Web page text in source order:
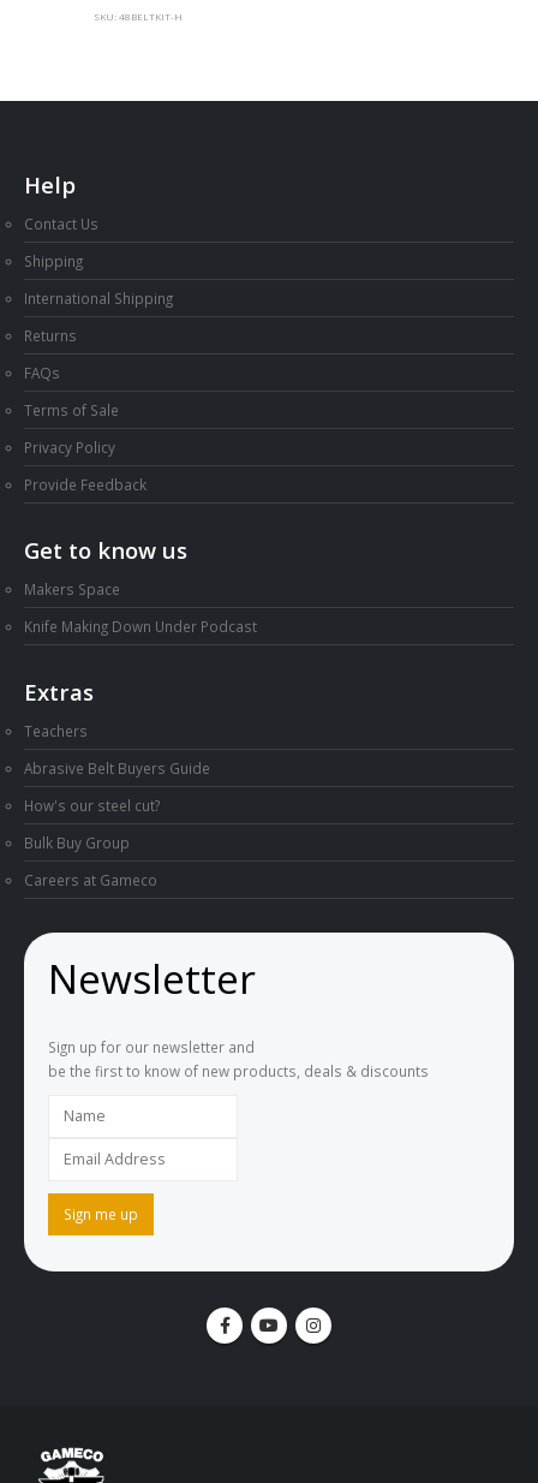
SKU: 48BELTKIT-H
Help
Contact Us
Shipping
International Shipping
Returns
FAQs
Terms of Sale
Privacy Policy
Provide Feedback
Get to know us
Makers Space
Knife Making Down Under Podcast
Extras
Teachers
Abrasive Belt Buyers Guide
How's our steel cut?
Bulk Buy Group
Careers at Gameco
Newsletter
Sign up for our newsletter and
be the first to know of new products, deals & discounts